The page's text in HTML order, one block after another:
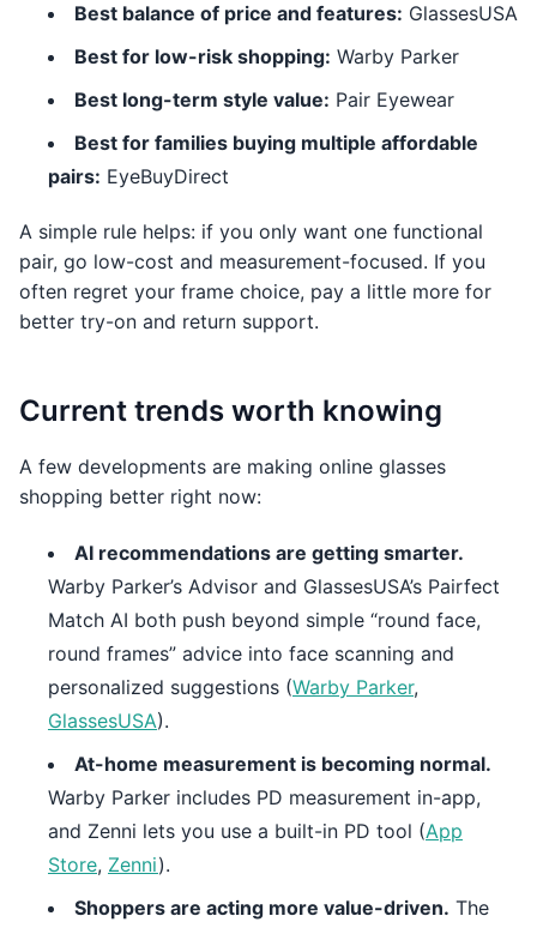
Best balance of price and features: GlassesUSA
Best for low-risk shopping: Warby Parker
Best long-term style value: Pair Eyewear
Best for families buying multiple affordable
pairs: EyeBuyDirect
A simple rule helps: if you only want one functional
pair, go low-cost and measurement-focused. If you
often regret your frame choice, pay a little more for
better try-on and return support.
Current trends worth knowing
A few developments are making online glasses
shopping better right now:
AI recommendations are getting smarter.
Warby Parker’s Advisor and GlassesUSA’s Pairfect
Match AI both push beyond simple “round face,
round frames” advice into face scanning and
personalized suggestions (Warby Parker,
GlassesUSA).
At-home measurement is becoming normal.
Warby Parker includes PD measurement in-app,
and Zenni lets you use a built-in PD tool (App
Store, Zenni).
Shoppers are acting more value-driven. The